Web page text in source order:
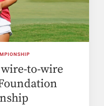
to-wire